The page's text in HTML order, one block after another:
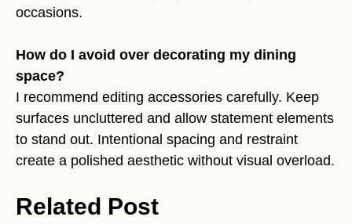
occasions.
How do I avoid over decorating my dining
space?
I recommend editing accessories carefully. Keep
surfaces uncluttered and allow statement elements
to stand out. Intentional spacing and restraint
create a polished aesthetic without visual overload.
Related Post